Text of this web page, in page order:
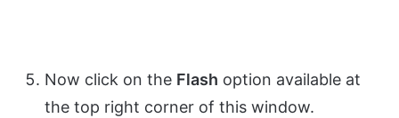
Now click on the Flash option available at
the top right corner of this window.